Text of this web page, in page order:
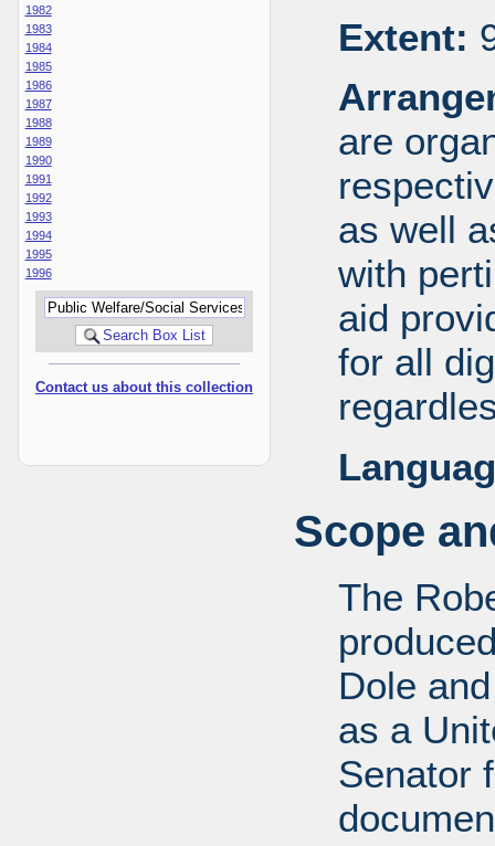
1982
1983
1984
1985
1986
1987
1988
1989
1990
1991
1992
1993
1994
1995
1996
Contact us about this collection
Extent:
are
as well
with
aid
for all
Scope
The
Dole
as a
Senator